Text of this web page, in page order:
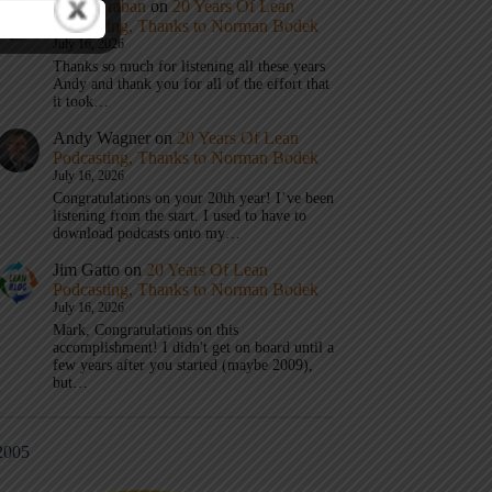
Mark Graban on 20 Years Of Lean
Podcasting, Thanks to Norman Bodek
July 16, 2026
Thanks so much for listening all these years
Andy and thank you for all of the effort that
it took…
Andy Wagner on 20 Years Of Lean
Podcasting, Thanks to Norman Bodek
July 16, 2026
Congratulations on your 20th year! I’ve been
listening from the start. I used to have to
download podcasts onto my…
Jim Gatto on 20 Years Of Lean
Podcasting, Thanks to Norman Bodek
July 16, 2026
Mark, Congratulations on this
accomplishment! I didn't get on board until a
few years after you started (maybe 2009),
but…